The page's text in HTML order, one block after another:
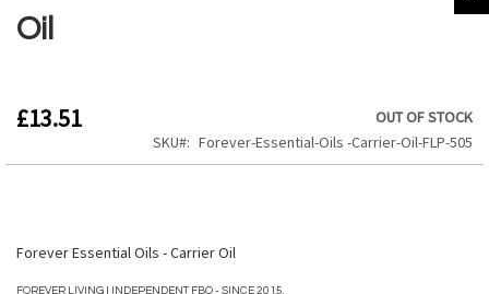
the
images
Oil
£13.51
OUT OF STOCK
SKU
Forever-Essential-Oils -Carrier-Oil-FLP-505
Forever Essential Oils - Carrier Oil
FOREVER LIVING | INDEPENDENT FBO - SINCE 2015.